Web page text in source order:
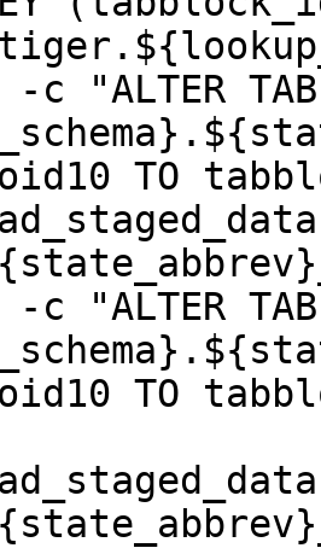
"ALTER
TO
"ALTER
TO